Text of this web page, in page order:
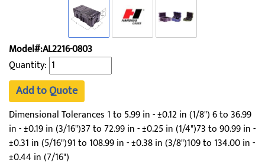
Model#:AL2216-0803
Quantity:
Add to Quote
Dimensional Tolerances 1 to 5.99 in - ±0.12 in (1/8") 6 to 36.99
in - ±0.19 in (3/16")37 to 72.99 in - ±0.25 in (1/4")73 to 90.99 in -
±0.31 in (5/16")91 to 108.99 in - ±0.38 in (3/8")109 to 134.00 in -
±0.44 in (7/16")